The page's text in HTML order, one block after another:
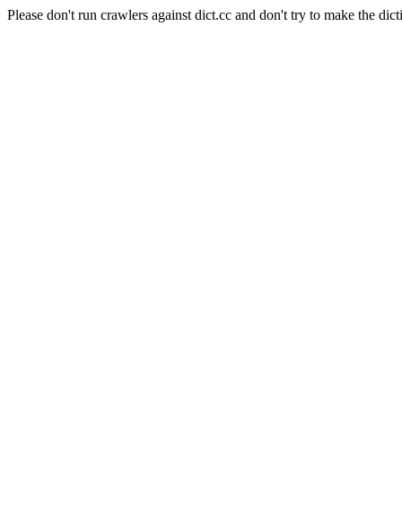
Please don't run crawlers against dict.cc and don't try to make the